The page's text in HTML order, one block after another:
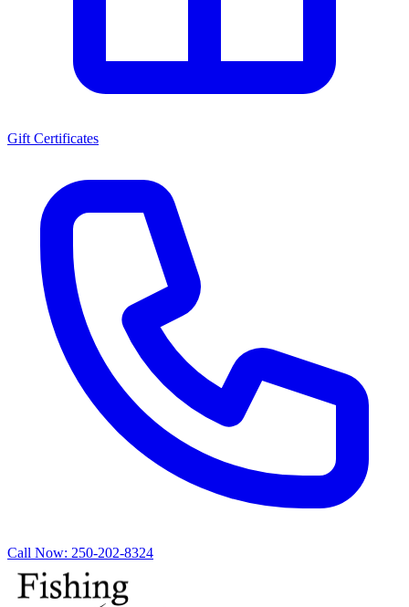
Gift Certificates
Call Now: 250-202-8324